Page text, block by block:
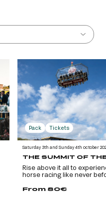
Pack Tickets
Saturday 3th and Sunday 4th october
THE SUMMIT OF
Rise above it all to
horse racing like never
From 80€